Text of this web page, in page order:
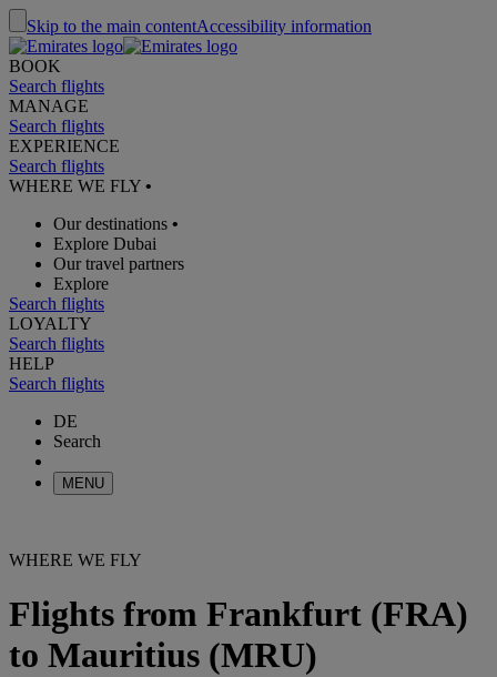
Skip to the main contentAccessibility information
BOOK
Search flights
MANAGE
Search flights
EXPERIENCE
Search flights
WHERE WE FLY •
Our destinations •
Explore Dubai
Our travel partners
Explore
Search flights
LOYALTY
Search flights
HELP
Search flights
DE
Search
MENU
WHERE WE FLY
Flights from Frankfurt (FRA)
to Mauritius (MRU)